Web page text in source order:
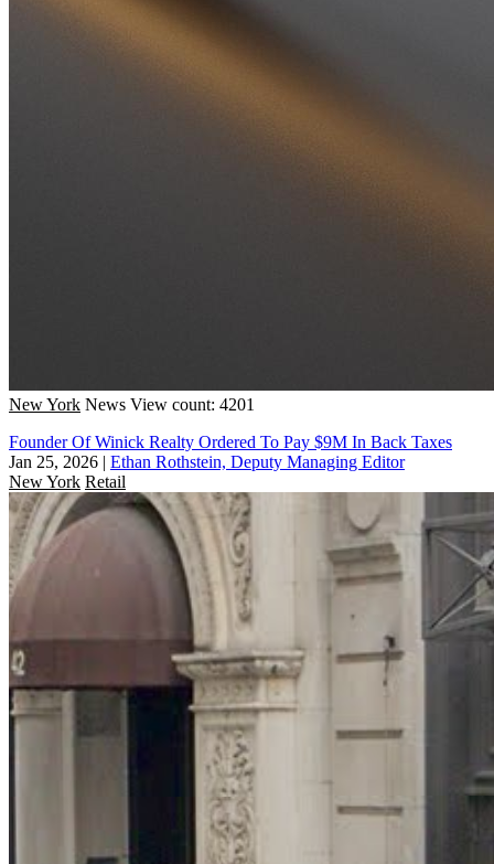
New York News View count: 4201
Founder Of Winick Realty Ordered To Pay $9M In Back Taxes
Jan 25, 2026 | Ethan Rothstein, Deputy Managing Editor
New York Retail